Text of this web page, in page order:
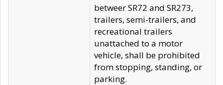
betweer SR72 and SR273,
trailers, semi-trailers, and
recreational trailers
unattached to a motor
vehicle, shall be prohibited
from stopping, standing, or
parking.